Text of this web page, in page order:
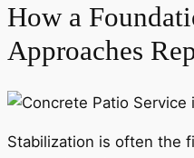
How a
Approaches
Stabilization is often the